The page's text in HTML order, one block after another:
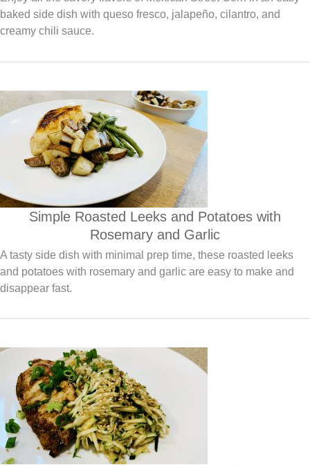
baked side dish with queso fresco, jalapeño, cilantro, and
creamy chili sauce.
Simple Roasted Leeks and Potatoes with
Rosemary and Garlic
A tasty side dish with minimal prep time, these roasted leeks
and potatoes with rosemary and garlic are easy to make and
disappear fast.